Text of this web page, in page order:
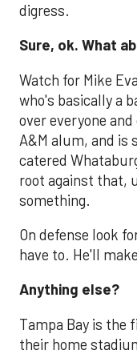
digress.
Sure, ok. What
Watch for Mike
who's basically a
over everyone
A&M alum, and is
catered
root against that,
something.
On defense look
have to. He'll
Anything else?
Tampa Bay is the
their home